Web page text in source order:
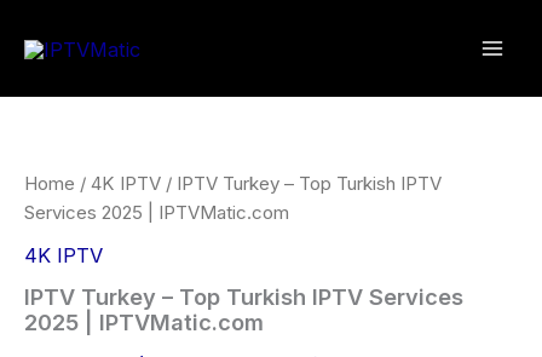
Home / 4K IPTV / IPTV Turkey – Top Turkish IPTV
Services 2025 | IPTVMatic.com
4K IPTV
IPTV Turkey – Top Turkish IPTV Services
2025 | IPTVMatic.com
range:
£0.00
£59.99
Top
Turkish
Services
|
IPTVMatic.com